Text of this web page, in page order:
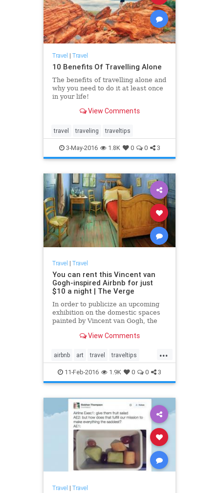
Travel | Travel
10 Benefits Of Travelling Alone
The benefits of travelling alone and
why you need to do it at least once
in your life!
View Comments
travel traveling traveltips
3-May-2016 1.8K 0 0 3
Travel | Travel
You can rent this Vincent van
Gogh-inspired Airbnb for just
$10 a night | The Verge
In order to publicize an upcoming
exhibition on the domestic spaces
painted by Vincent van Gogh, the
recreated one of van Gogh's most
—...
View Comments
...
airbnb art travel traveltips
VanGogh
11-Feb-2016 1.9K 0 0 3
Travel | Travel